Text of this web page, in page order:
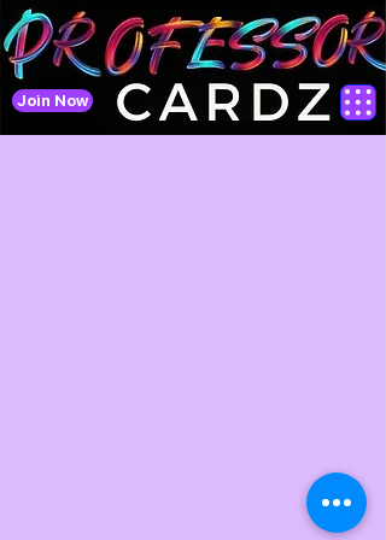
Join Now